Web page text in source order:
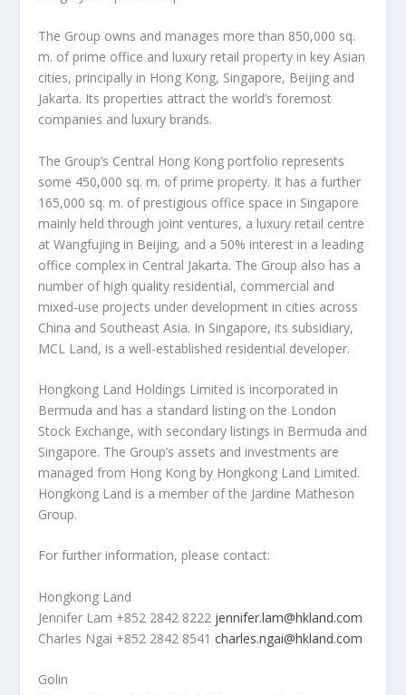
The Group owns and manages more than 850,000 sq.
m. of prime office and luxury retail property in key Asian
cities, principally in Hong Kong, Singapore, Beijing and
Jakarta. Its properties attract the world’s foremost
companies and luxury brands.
The Group’s Central Hong Kong portfolio represents
some 450,000 sq. m. of prime property. It has a further
165,000 sq. m. of prestigious office space in Singapore
mainly held through joint ventures, a luxury retail centre
at Wangfujing in Beijing, and a 50% interest in a leading
office complex in Central Jakarta. The Group also has a
number of high quality residential, commercial and
mixed-use projects under development in cities across
China and Southeast Asia. In Singapore, its subsidiary,
MCL Land, is a well-established residential developer.
Hongkong Land Holdings Limited is incorporated in
Bermuda and has a standard listing on the London
Stock Exchange, with secondary listings in Bermuda and
Singapore. The Group’s assets and investments are
managed from Hong Kong by Hongkong Land Limited.
Hongkong Land is a member of the Jardine Matheson
Group.
For further information, please contact:
Hongkong Land
Jennifer Lam +852 2842 8222 jennifer.lam@hkland.com
Charles Ngai +852 2842 8541charles.ngai@hkland.com
Golin